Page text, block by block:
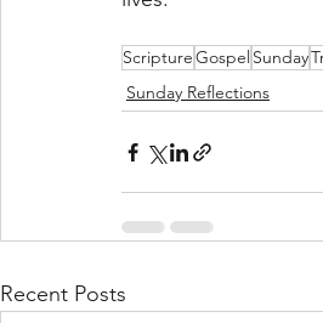
ScriptureGospel Sunday
Sunday Reflections
Recent Posts